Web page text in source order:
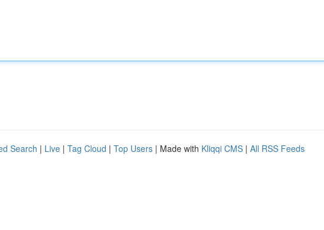
Search | Live | Tag Cloud | Top Users | Made with Kliqqi CMS | All RSS Feeds